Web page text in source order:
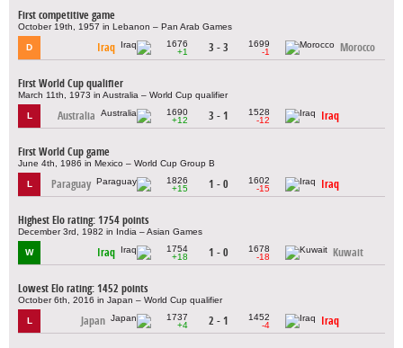
First competitive game
October 19th, 1957 in Lebanon – Pan Arab Games
D Iraq
1676
+1
3 - 3
1699
-1
Morocco
First World Cup qualifier
March 11th, 1973 in Australia – World Cup qualifier
L Australia
1690
+12
3 - 1
1528
-12
Iraq
First World Cup game
June 4th, 1986 in Mexico – World Cup Group B
L Paraguay
1826
+15
1 - 0
1602
-15
Iraq
Highest Elo rating: 1754 points
December 3rd, 1982 in India – Asian Games
W Iraq
1754
+18
1 - 0
1678
-18
Kuwait
Lowest Elo rating: 1452 points
October 6th, 2016 in Japan – World Cup qualifier
L Japan
1737
+4
2 - 1
1452
-4
Iraq